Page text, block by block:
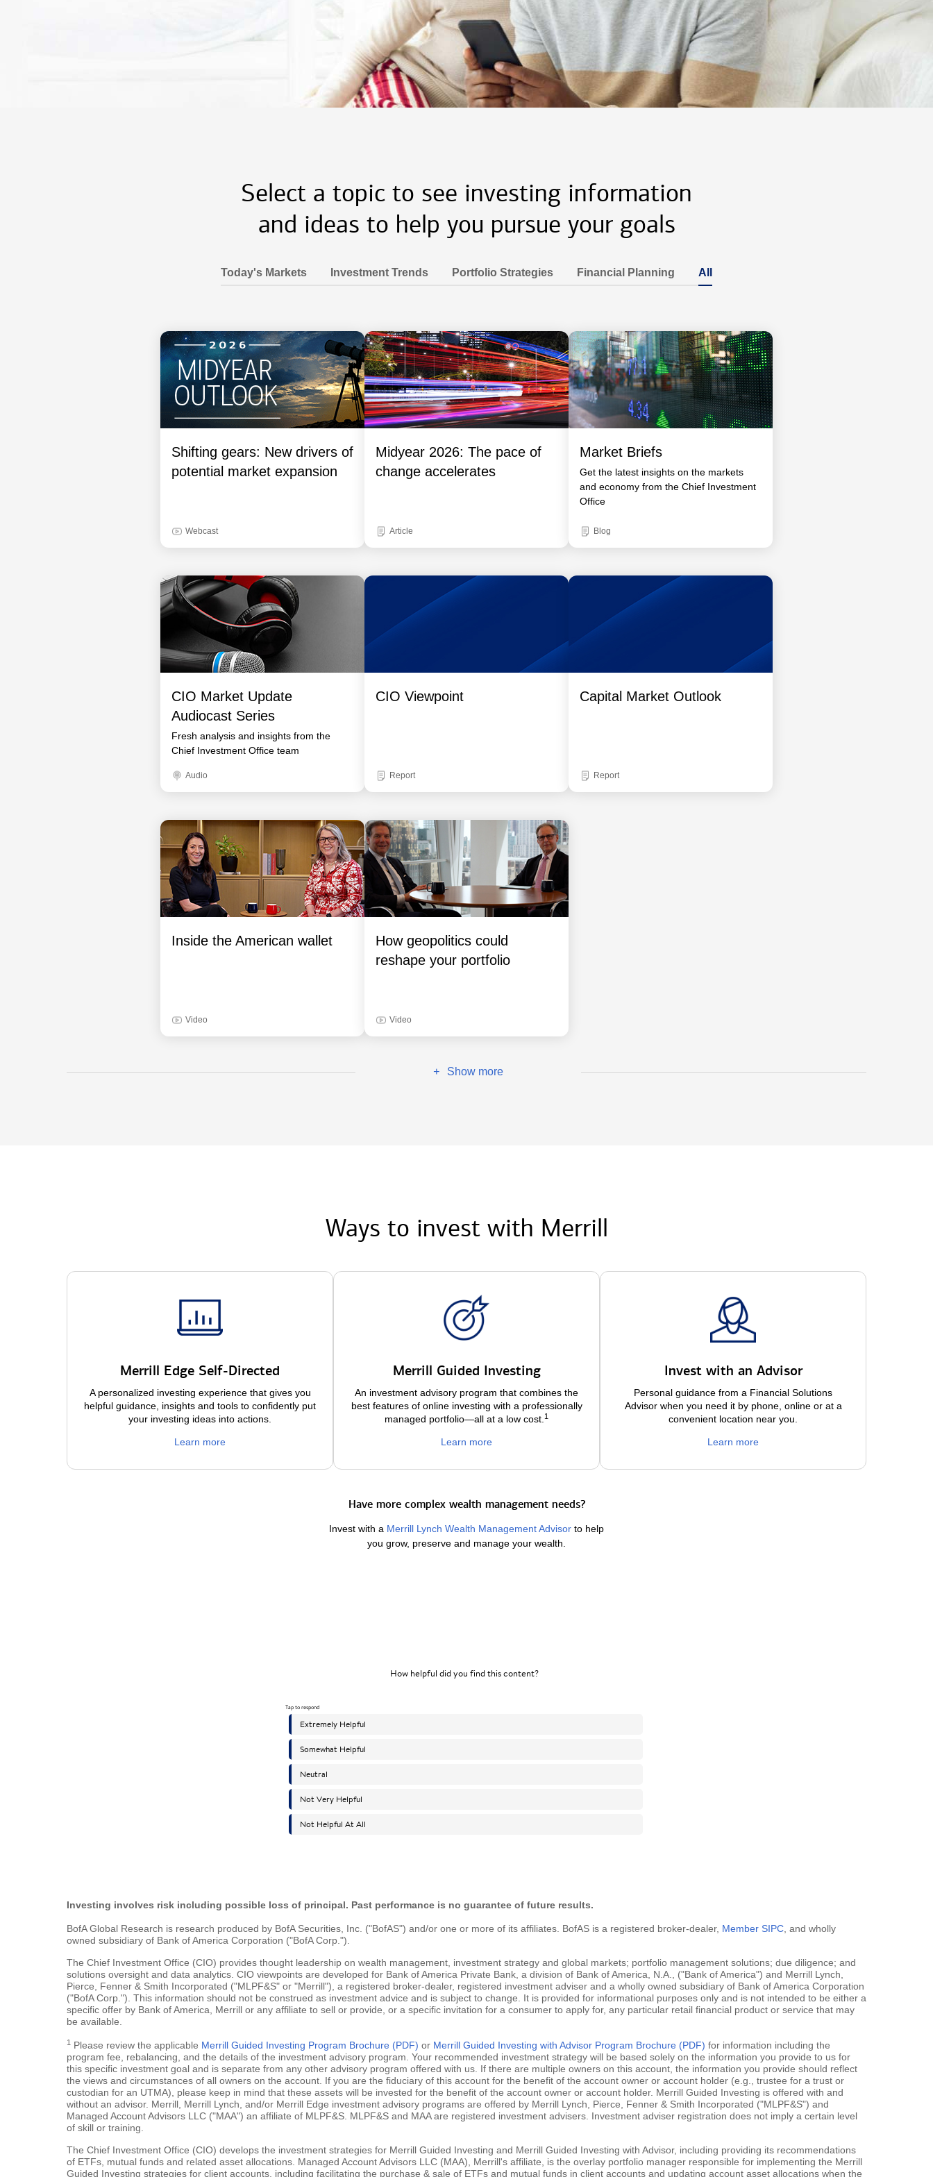
Select a topic to see investing information
and ideas to help you pursue your goals
Today's Markets Investment Trends Portfolio Strategies Financial Planning All
Shifting gears: New drivers of
potential market expansion
Webcast
Midyear 2026: The pace of
change accelerates
Article
Market Briefs
Get the latest insights on the markets
and economy from the Chief Investment
Office
Blog
CIO Market Update
Audiocast Series
Fresh analysis and insights from the
Chief Investment Office team
Audio
CIO Viewpoint
Report
Capital Market Outlook
Report
Inside the American wallet
Video
How geopolitics could
reshape your portfolio
Video
+ Show more
Ways to invest with Merrill
Merrill Edge Self-Directed
A personalized investing experience that gives you
helpful guidance, insights and tools to confidently put
your investing ideas into actions.
Learn more
Merrill Guided Investing
An investment advisory program that combines the
best features of online investing with a professionally
managed portfolio—all at a low cost. 1
Learn more
Invest with an Advisor
Personal guidance from a Financial Solutions
Advisor when you need it by phone, online or at a
convenient location near you.
Learn more
Have more complex wealth management needs?
Invest with a Merrill Lynch Wealth Management Advisor to help
you grow, preserve and manage your wealth.
Investing involves risk including possible loss of principal. Past performance is no guarantee of future results.
BofA Global Research is research produced by BofA Securities, Inc. ("BofAS") and/or one or more of its affiliates. BofAS is a registered broker-dealer, Member SIPC , and wholly
owned subsidiary of Bank of America Corporation ("BofA Corp.").
The Chief Investment Office (CIO) provides thought leadership on wealth management, investment strategy and global markets; portfolio management solutions; due diligence; and
solutions oversight and data analytics. CIO viewpoints are developed for Bank of America Private Bank, a division of Bank of America, N.A., ("Bank of America") and Merrill Lynch,
Pierce, Fenner & Smith Incorporated ("MLPF&S" or "Merrill"), a registered broker-dealer, registered investment adviser and a wholly owned subsidiary of Bank of America Corporation
("BofA Corp."). This information should not be construed as investment advice and is subject to change. It is provided for informational purposes only and is not intended to be either a
specific offer by Bank of America, Merrill or any affiliate to sell or provide, or a specific invitation for a consumer to apply for, any particular retail financial product or service that may
be available.
1 Please review the applicable Merrill Guided Investing Program Brochure (PDF) or Merrill Guided Investing with Advisor Program Brochure (PDF) for information including the
program fee, rebalancing, and the details of the investment advisory program. Your recommended investment strategy will be based solely on the information you provide to us for
this specific investment goal and is separate from any other advisory program offered with us. If there are multiple owners on this account, the information you provide should reflect
the views and circumstances of all owners on the account. If you are the fiduciary of this account for the benefit of the account owner or account holder (e.g., trustee for a trust or
custodian for an UTMA), please keep in mind that these assets will be invested for the benefit of the account owner or account holder. Merrill Guided Investing is offered with and
without an advisor. Merrill, Merrill Lynch, and/or Merrill Edge investment advisory programs are offered by Merrill Lynch, Pierce, Fenner & Smith Incorporated ("MLPF&S") and
Managed Account Advisors LLC ("MAA") an affiliate of MLPF&S. MLPF&S and MAA are registered investment advisers. Investment adviser registration does not imply a certain level
of skill or training.
The Chief Investment Office (CIO) develops the investment strategies for Merrill Guided Investing and Merrill Guided Investing with Advisor, including providing its recommendations
of ETFs, mutual funds and related asset allocations. Managed Account Advisors LLC (MAA), Merrill's affiliate, is the overlay portfolio manager responsible for implementing the Merrill
Guided Investing strategies for client accounts, including facilitating the purchase & sale of ETFs and mutual funds in client accounts and updating account asset allocations when the